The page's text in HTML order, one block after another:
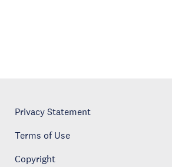
Privacy Statement
Terms of Use
Copyright